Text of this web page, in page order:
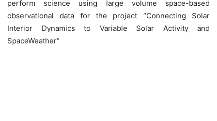
perform science using large volume space-based
observational data for the project “Connecting Solar
Interior Dynamics to Variable Solar Activity and
SpaceWeather”